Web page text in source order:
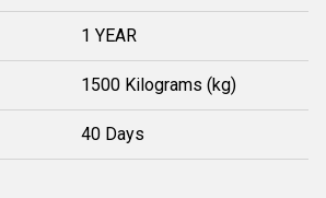
1 YEAR
1500 Kilograms (kg)
40 Days